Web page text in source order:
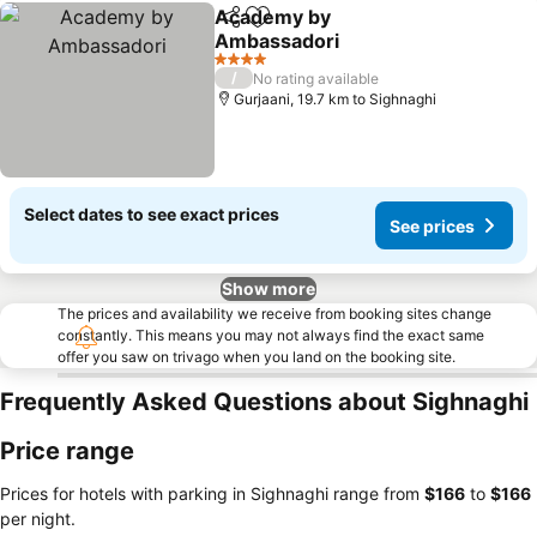
ShareAdd to favorites
Academy by
Ambassadori
4 Stars
/
No rating available
Gurjaani, 19.7 km to Sighnaghi
Select dates to see exact prices
See prices
Show more
The prices and availability we receive from booking sites change
constantly. This means you may not always find the exact same
offer you saw on trivago when you land on the booking site.
Frequently Asked Questions about Sighnaghi
Price range
Prices for hotels with parking in Sighnaghi range from ‎$166 to ‎$166
per night.